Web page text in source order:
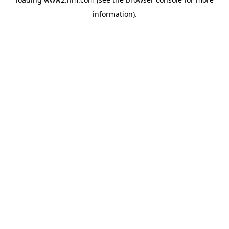
information).